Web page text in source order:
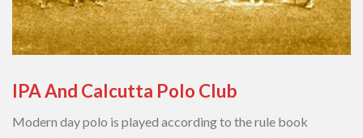
IPA And Calcutta Polo Club
Modern day polo is played according to the rule book